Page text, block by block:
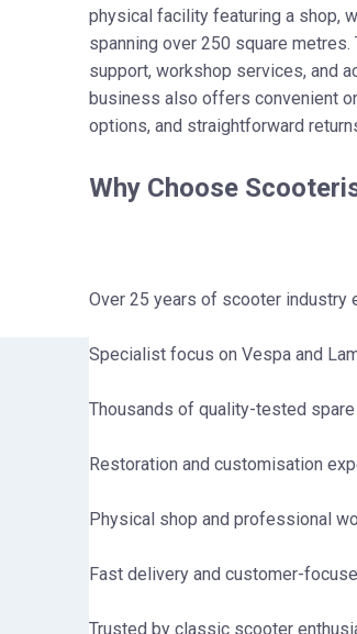
physical facility featuring a shop,
spanning over 250 square
support, workshop services, and
business also offers convenient
options, and straightforward
Why Choose
Over 25 years of scooter industry
Specialist focus on Vespa and
Thousands of quality-tested
Restoration and customisation
Physical shop and professional
Fast delivery and customer-
Trusted by classic scooter